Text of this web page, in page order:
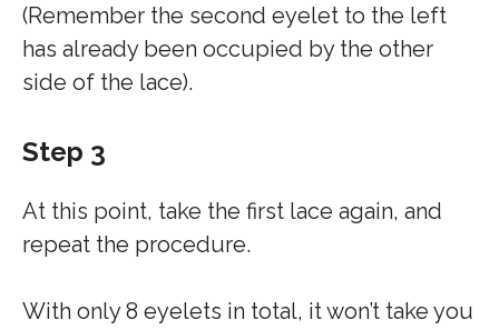
(Remember the second eyelet to the left
has already been occupied by the other
side of the lace).
Step 3
At this point, take the first lace again, and
repeat the procedure.
With only 8 eyelets in total, it won’t take you